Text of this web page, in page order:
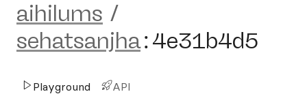
aihilums /
sehatsanjha:4e31b4d5
Playground API